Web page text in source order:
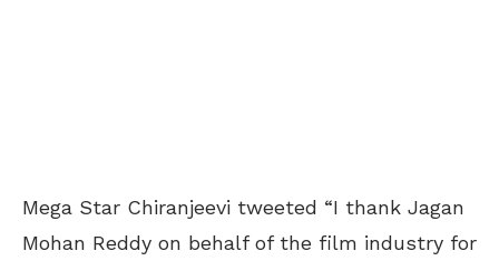
Mega Star Chiranjeevi tweeted “I thank Jagan
Mohan Reddy on behalf of the film industry for